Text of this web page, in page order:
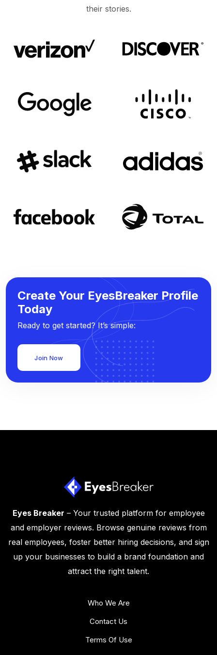
their stories.
Create Your EyesBreaker Profile
Today
Ready to get started? It’s simple:
Join Now
Eyes Breaker – Your trusted platform for employee
and employer reviews. Browse genuine reviews from
real employees, foster better hiring decisions, and sign
up your businesses to build a brand foundation and
attract the right talent.
Who We Are
Contact Us
Terms Of Use